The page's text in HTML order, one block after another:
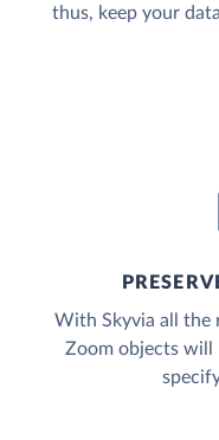
thus, keep your
With Skyvia all the
Zoom objects will